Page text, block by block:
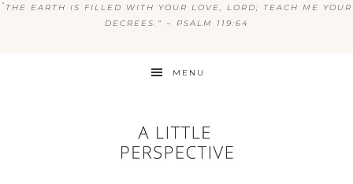
“ THE EARTH IS FILLED WITH YOUR LOVE, LORD; TEACH ME YOUR
DECREES.” ~ PSALM 119:64
MENU